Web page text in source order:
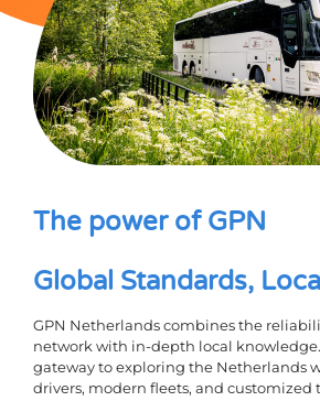
The power of GPN
Global Standards,
GPN Netherlands combines the
network with in-depth local
gateway to exploring the Netherlands
drivers, modern fleets, and customized